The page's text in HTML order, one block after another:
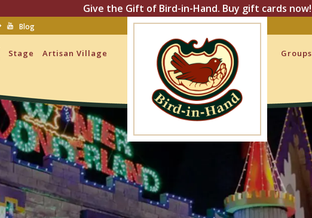
Give the Gift of Bird-in-Hand. Buy gift cards now!
Blog
Stage Artisan Village Groups